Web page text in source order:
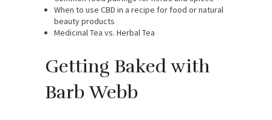
When to use CBD in a recipe for food or natural
beauty products
Medicinal Tea vs. Herbal Tea
Getting Baked with
Barb Webb